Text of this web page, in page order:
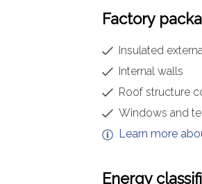
Factory
Insulated
Internal walls
Roof structure
Windows and
Learn more
Energy